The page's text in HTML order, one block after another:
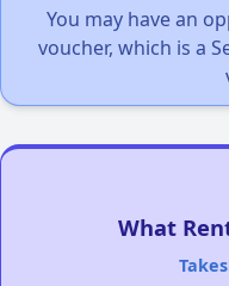
You may have an
voucher, which is a
What